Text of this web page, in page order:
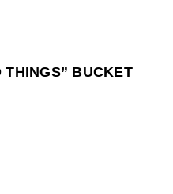
THINGS” BUCKET